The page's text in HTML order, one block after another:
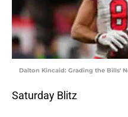
Dalton Kincaid: Grading the Bills'
Saturday Blitz